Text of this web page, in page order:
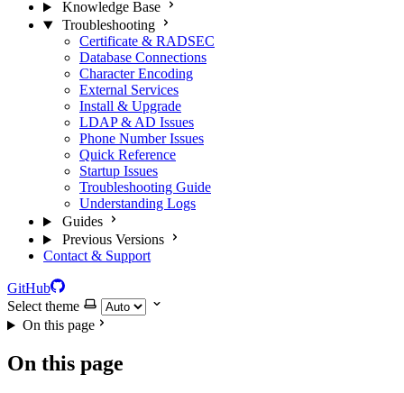
Knowledge Base
Troubleshooting
Certificate & RADSEC
Database Connections
Character Encoding
External Services
Install & Upgrade
LDAP & AD Issues
Phone Number Issues
Quick Reference
Startup Issues
Troubleshooting Guide
Understanding Logs
Guides
Previous Versions
Contact & Support
GitHub
Select theme
On this page
On this page